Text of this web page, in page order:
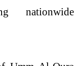
nationwide